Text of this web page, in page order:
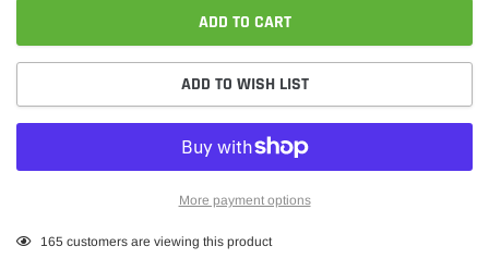
ADD TO CART
ADD TO WISH LIST
More payment options
Adding
165 customers are viewing this product